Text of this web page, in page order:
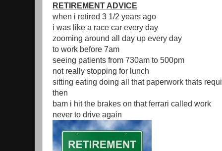
RETIREMENT ADVICE
when i retired 3 1/2 years ago
i was like a race car every day
zooming around all day up every day
to work before 7am
seeing patients from 730am to 500pm
not really stopping for lunch
sitting eating doing all that paperwork thats
then
bam i hit the brakes on that ferrari called work
never to drive again